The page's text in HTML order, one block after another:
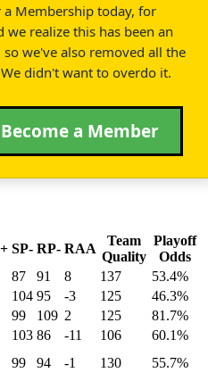
Membership today, for
realize this has been an
we've also removed all the
didn't want to overdo it.
a Member
SP- RP- RAA
Team
Quality
Playoff
Odds
87 91 8 137
53.4%
104 95 -3 125
46.3%
99 109 2 125
81.7%
103 86 -11 106
60.1%
99 94 -1 130
55.7%